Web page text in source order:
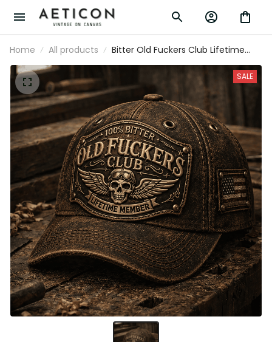
Home All products
Bitter Old Fuckers Club Lifetime
Member Printed Cap Vintage Skull
Aviator Patriotic Veteran Gift for
Dad Grandpa Father's Day
SALE